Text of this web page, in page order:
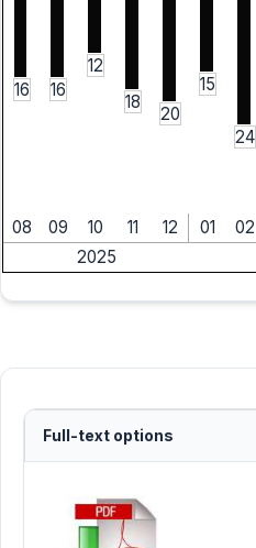
16 16
12
18
20
15
24
08
09 10 11 12 01 02
2025
Full-text options